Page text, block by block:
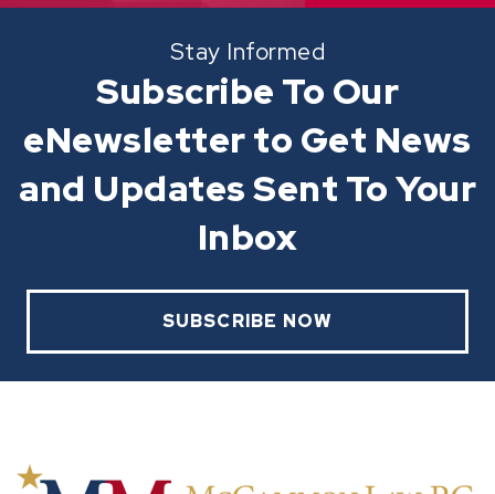
Stay Informed
Subscribe To Our
eNewsletter to Get News
and Updates Sent To Your
Inbox
SUBSCRIBE NOW